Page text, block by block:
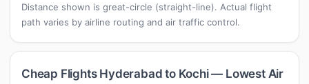
Distance shown is great-circle (straight-line). Actual flight
path varies by airline routing and air traffic control.
Cheap Flights Hyderabad to Kochi — Lowest Air